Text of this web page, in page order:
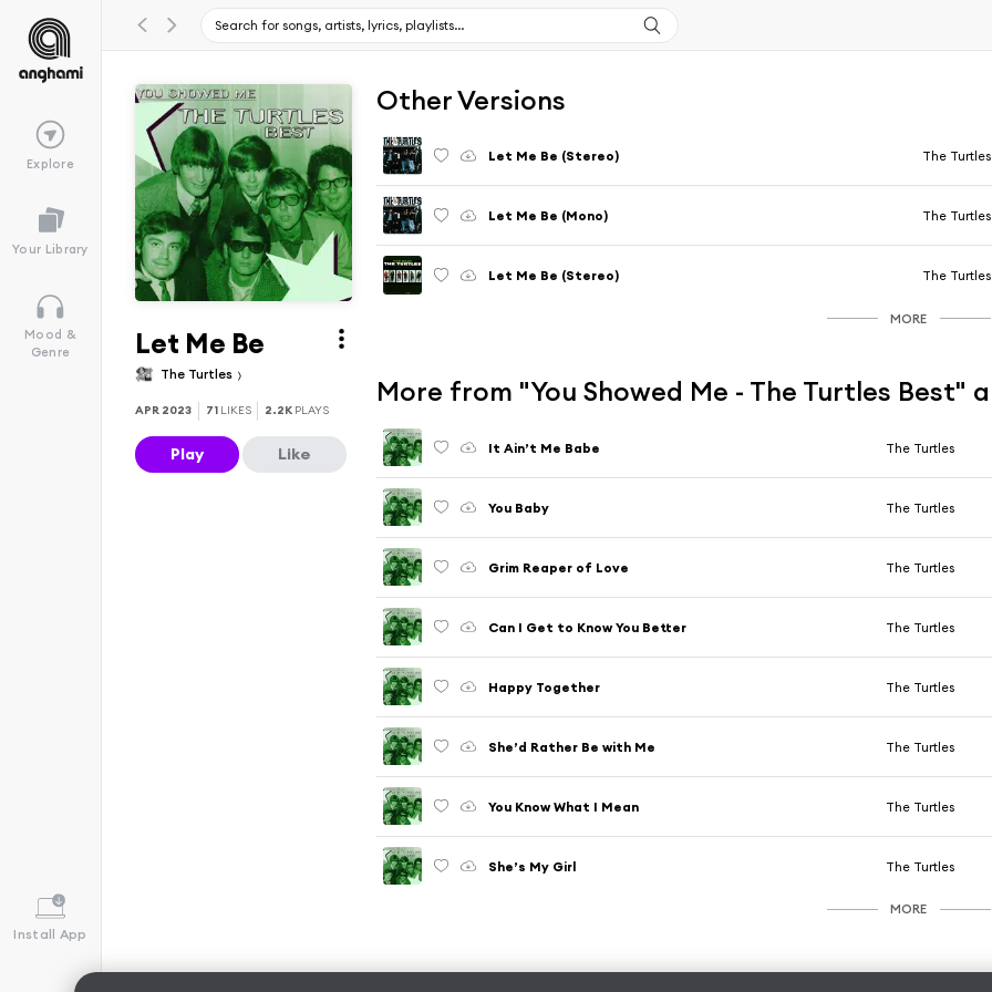
Explore
Your Library
Mood &
Genre
Install App
Let Me Be
The Turtles
APR 2023 71 LIKES 2.2K PLAYS
Play Like
Other Versions
Let Me Be (Stereo) The Turtles
Let Me Be (Mono) The Turtles
Let Me Be (Stereo) The Turtles
MORE
More from "You Showed Me - The Turtles Best"
It Ain’t Me Babe The Turtles
You Baby The Turtles
Grim Reaper of Love The Turtles
Can I Get to Know You Better The Turtles
Happy Together The Turtles
She’d Rather Be with Me The Turtles
You Know What I Mean The Turtles
She’s My Girl The Turtles
MORE